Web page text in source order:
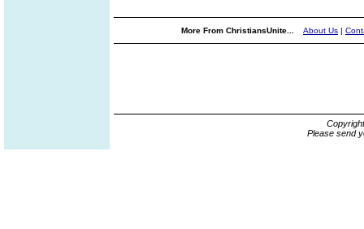
More From ChristiansUnite... About Us |
Please send